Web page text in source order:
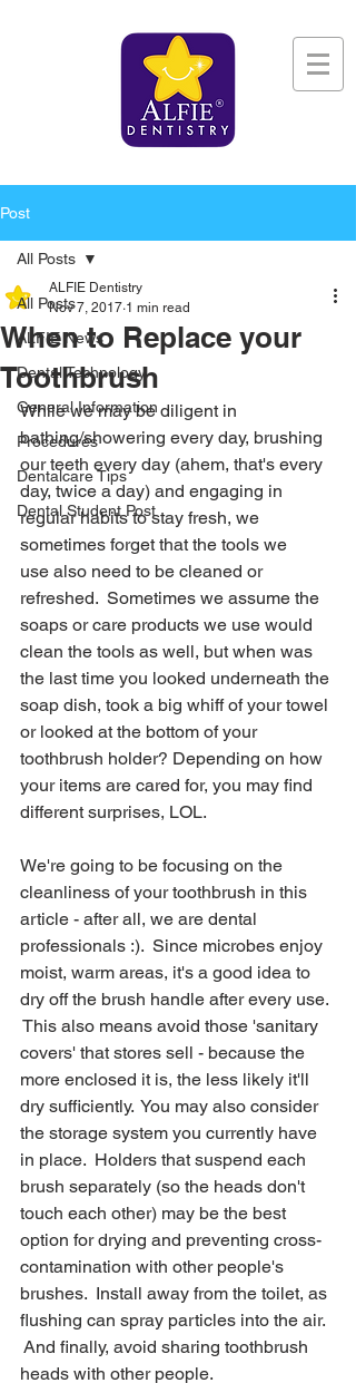
Post
All Posts
ALFIE News
Dental Technology
General Information
Procedures
Dentalcare Tips
Dental Student Post
All Posts
When to Replace your
Toothbrush
ALFIE Dentistry
Nov 7, 2017 1 min read
While we may be diligent in
bathing/showering every day, brushing
our teeth every day (ahem, that's every
day, twice a day) and engaging in
regular habits to stay fresh, we
sometimes forget that the tools we
use also need to be cleaned or
refreshed.  Sometimes we assume the
soaps or care products we use would
clean the tools as well, but when was
the last time you looked underneath the
soap dish, took a big whiff of your towel
or looked at the bottom of your
toothbrush holder? Depending on how
your items are cared for, you may find
different surprises, LOL.
We're going to be focusing on the
cleanliness of your toothbrush in this
article - after all, we are dental
professionals :).  Since microbes enjoy
moist, warm areas, it's a good idea to
dry off the brush handle after every use.
This also means avoid those 'sanitary
covers' that stores sell - because the
more enclosed it is, the less likely it'll
dry sufficiently.  You may also consider
the storage system you currently have
in place.  Holders that suspend each
brush separately (so the heads don't
touch each other) may be the best
option for drying and preventing cross-
contamination with other people's
brushes.  Install away from the toilet, as
flushing can spray particles into the air.
And finally, avoid sharing toothbrush
heads with other people.